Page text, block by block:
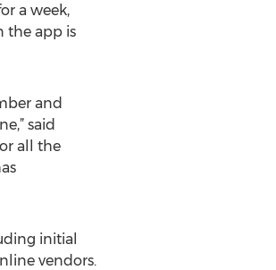
a week,
the app is
and
said
all the
initial
vendors.